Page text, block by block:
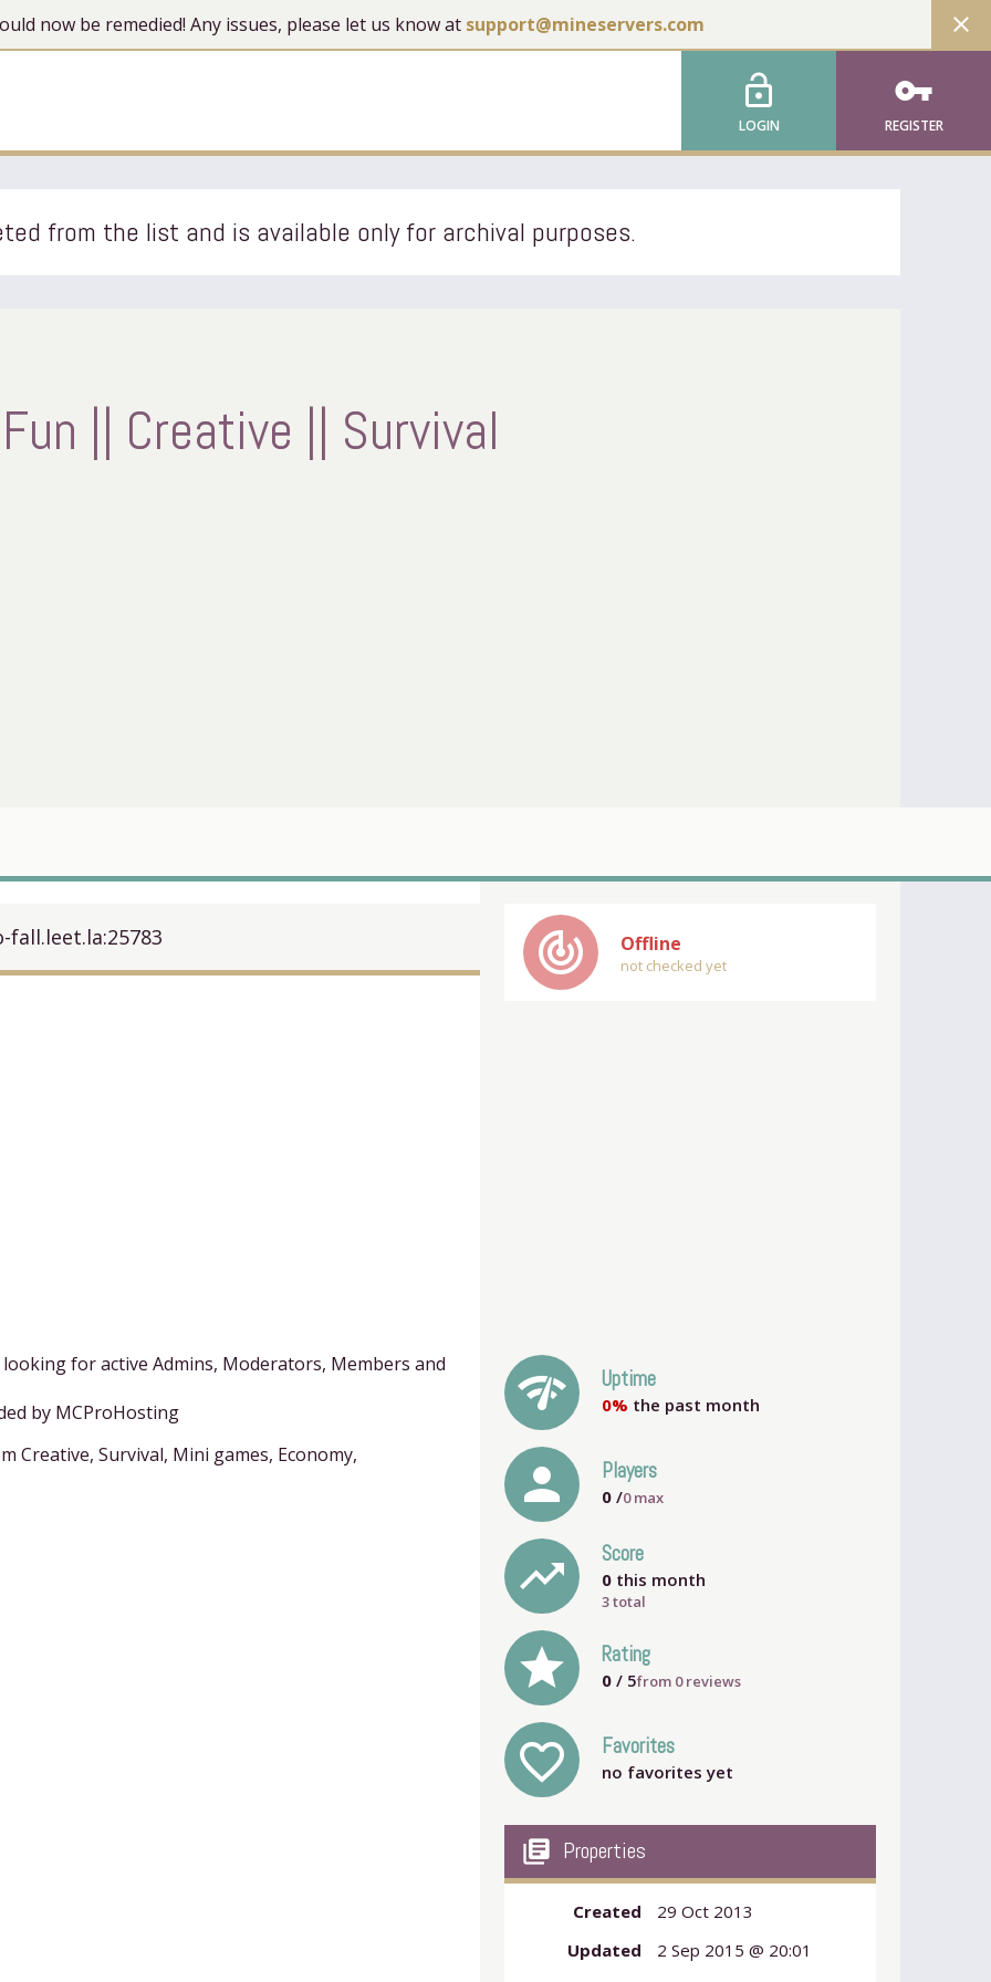
now be remedied! Any issues, please let us know at support@mineservers.com close
lock_open
LOGIN
vpn_key
REGISTER
from the list and is available only for archival purposes.
|| Creative || Survival
fall.leet.la:25783
for active Admins, Moderators, Members and
by MCProHosting
Creative, Survival, Mini games, Economy,
track_changes Offline
not checked yet
network_check Uptime
0% the past month
person Players
0 /0max
trending_up Score
0 this month
3 total
grade Rating
0 / 5from 0reviews
favorite_outline Favorites
no favorites yet
my_library_books Properties
Created
29 Oct 2013
Updated
2 Sep 2015 @ 20:01